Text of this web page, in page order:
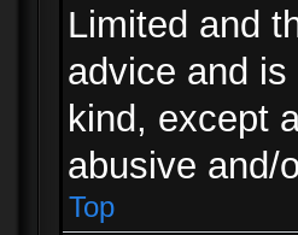
Limited and
advice and
kind, except
abusive and/
Top